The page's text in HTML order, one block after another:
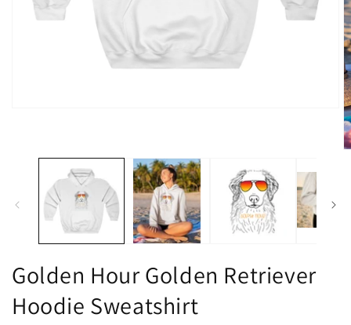
modal
Golden Hour Golden Retriever
Hoodie Sweatshirt